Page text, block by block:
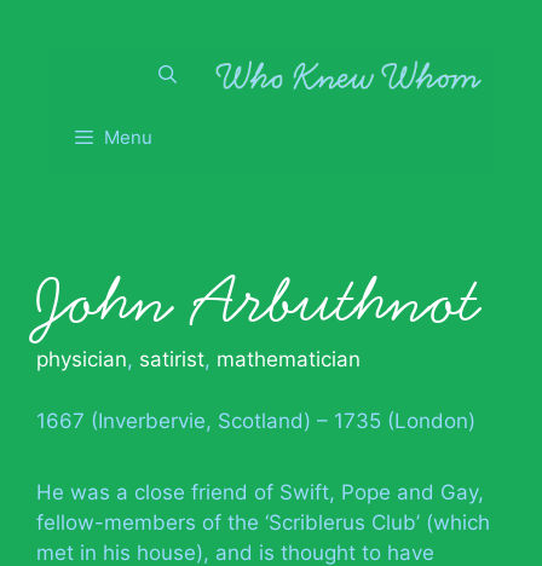
Menu
John Arbuthnot
physician, satirist, mathematician
1667 (Inverbervie, Scotland) – 1735 (London)
He was a close friend of Swift, Pope and Gay,
fellow-members of the ‘Scriblerus Club’ (which
met in his house), and is thought to have